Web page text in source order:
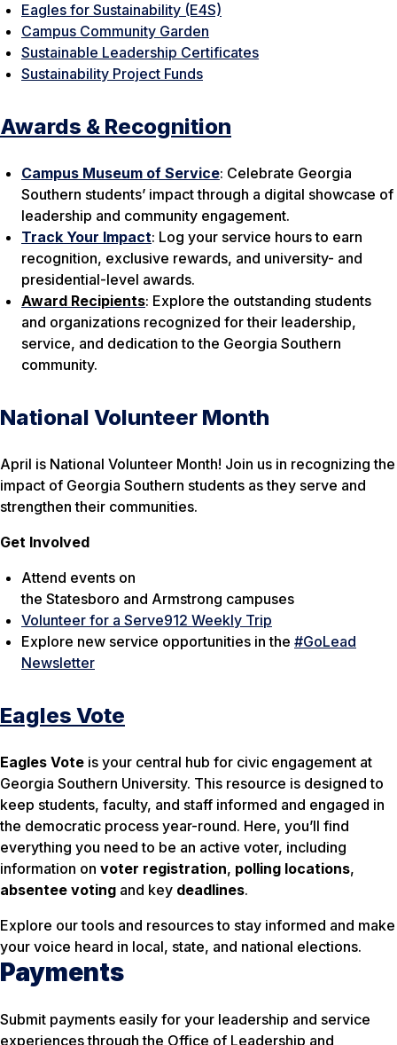
Eagles for Sustainability (E4S)
Campus Community Garden
Sustainable Leadership Certificates
Sustainability Project Funds
Awards & Recognition
Campus Museum of Service: Celebrate Georgia
Southern students’ impact through a digital showcase of
leadership and community engagement.
Track Your Impact: Log your service hours to earn
recognition, exclusive rewards, and university- and
presidential-level awards.
Award Recipients: Explore the outstanding students
and organizations recognized for their leadership,
service, and dedication to the Georgia Southern
community.
National Volunteer Month
April is National Volunteer Month! Join us in recognizing the
impact of Georgia Southern students as they serve and
strengthen their communities.
Get Involved
Attend events on
the Statesboro and Armstrong campuses
Volunteer for a Serve912 Weekly Trip
Explore new service opportunities in the #GoLead
Newsletter
Eagles Vote
Eagles Vote is your central hub for civic engagement at
Georgia Southern University. This resource is designed to
keep students, faculty, and staff informed and engaged in
the democratic process year-round. Here, you’ll find
everything you need to be an active voter, including
information on voter registration, polling locations,
absentee voting and key deadlines.
Explore our tools and resources to stay informed and make
your voice heard in local, state, and national elections.
Payments
Submit payments easily for your leadership and service
experiences through the Office of Leadership and